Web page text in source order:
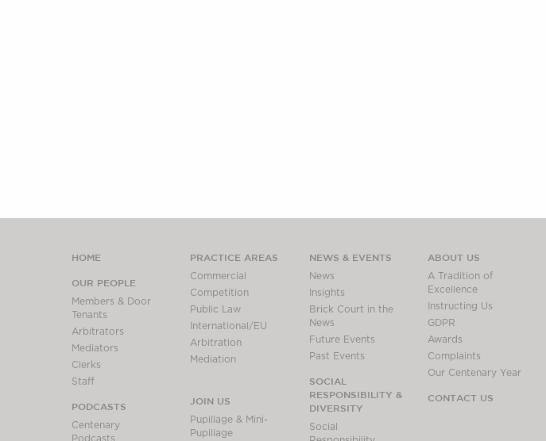
HOME
OUR PEOPLE
Members & Door
Tenants
Arbitrators
Mediators
Clerks
Staff
PODCASTS
Centenary
Podcasts
PRACTICE AREAS
Commercial
Competition
Public Law
International/EU
Arbitration
Mediation
JOIN US
Pupillage & Mini-
Pupillage
NEWS & EVENTS
News
Insights
Brick Court in the
News
Future Events
Past Events
SOCIAL
RESPONSIBILITY &
DIVERSITY
Social
ABOUT US
A Tradition of
Excellence
Instructing Us
GDPR
Awards
Complaints
Our Centenary Year
CONTACT US